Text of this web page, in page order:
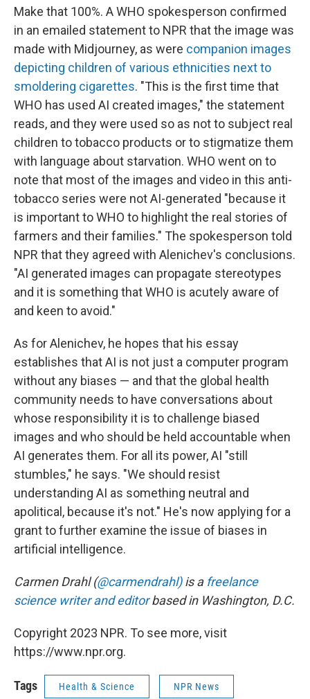
Make that 100%. A WHO spokesperson confirmed
in an emailed statement to NPR that the image was
made with Midjourney, as were companion images
depicting children of various ethnicities next to
smoldering cigarettes. "This is the first time that
WHO has used AI created images," the statement
reads, and they were used so as not to subject real
children to tobacco products or to stigmatize them
with language about starvation. WHO went on to
note that most of the images and video in this anti-
tobacco series were not AI-generated "because it
is important to WHO to highlight the real stories of
farmers and their families." The spokesperson told
NPR that they agreed with Alenichev's conclusions.
"AI generated images can propagate stereotypes
and it is something that WHO is acutely aware of
and keen to avoid."
As for Alenichev, he hopes that his essay
establishes that AI is not just a computer program
without any biases — and that the global health
community needs to have conversations about
whose responsibility it is to challenge biased
images and who should be held accountable when
AI generates them. For all its power, AI "still
stumbles," he says. "We should resist
understanding AI as something neutral and
apolitical, because it's not." He's now applying for a
grant to further examine the issue of biases in
artificial intelligence.
Carmen Drahl (@carmendrahl)is a freelance
science writer and editorbased in Washington, D.C.
Copyright 2023 NPR. To see more, visit
https://www.npr.org.
Tags Health & Science NPR News